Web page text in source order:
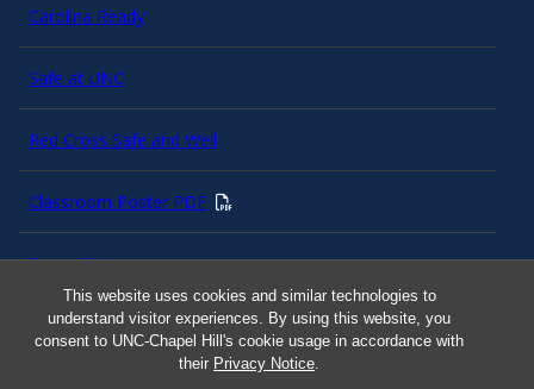
This website uses cookies and similar technologies to
understand visitor experiences. By using this website, you
consent to UNC-Chapel Hill's cookie usage in accordance with
their Privacy Notice.
Carolina Ready
Safe at UNC
Red Cross Safe and Well
Classroom Poster PDF
Smart 911
ERO Login